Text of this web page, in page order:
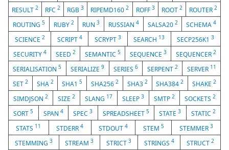
RESULT2 RFC2 RGB3 RIPEMD1602 ROFF 3 ROOT 2 ROUTER 2
ROUTING 5 RUBY 2 RUN3 RUSSIAN 4 SALSA20 2 SCHEMA4
SCIENCE 2 SCRIPT 4 SCRYPT 3 SEARCH 13 SECP256K13
SECURITY 4 SEED 2 SEMANTIC 5 SEQUENCE 3 SEQUENCER 2
SERIALISATION5 SERIALIZE9 SERIES 6 SERPENT 2 SERVER 11
SET 2 SHA 2 SHA15 SHA2562 SHA3 2 SHA3842 SHAKE2
SIMDJSON 2 SIZE 2 SLANG 17 SLEEP 3 SMTP 2 SOCKETS 2
SORT5 SPAN 4 SPEC3 SPREADSHEET 5 STATE3 STATIC 2
STATS 11 STDERR4 STDOUT 4 STEM 5 STEMMER 3
STEMMING 3 STREAM3 STRICT 3 STRINGS 4 STRUCT2